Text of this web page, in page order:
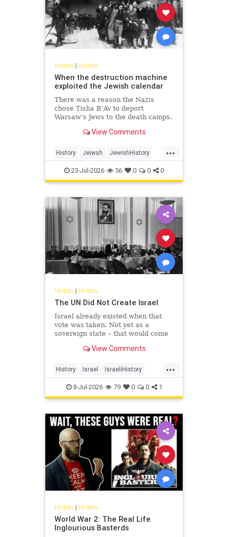
History| History
When the destruction machine
exploited the Jewish calendar
There was a reason the Nazis
chose Tisha B’Av to deport
Warsaw’s Jews to the death camps.
View Comments
...
History Jeiwsh JewishHistory
Shoah TishaBAv
23-Jul-2026 56 0 0 0
History| History
The UN Did Not Create Israel
Israel already existed when that
vote was taken. Not yet as a
sovereign state – that would come
living substance of a nation: its
schools, its university, its courts,
and its militia and unde
View Comments
...
History Israel IsraeliHistory
Jewish JewishHistory
8-Jul-2026 79 0 0 1
History| History
World War 2: The Real Life
Inglourious Basterds